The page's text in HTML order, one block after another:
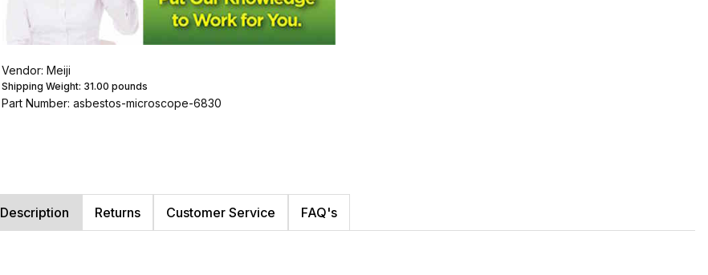
Vendor: Meiji
Shipping Weight: 31.00 pounds
Part Number: asbestos-microscope-6830
Description Returns Customer Service FAQ's